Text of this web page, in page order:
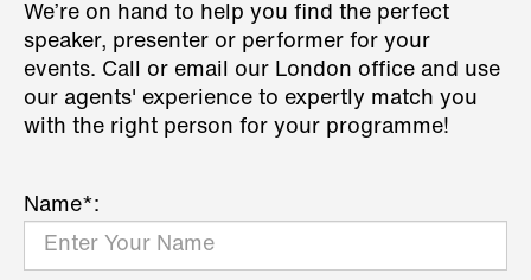
We’re on hand to help you find the perfect
speaker, presenter or performer for your
events. Call or email our London office and use
our agents' experience to expertly match you
with the right person for your programme!
Name*: